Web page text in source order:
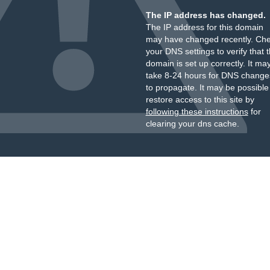
The IP address has changed.
The IP address for this domain
may have changed recently.
your DNS settings to verify that
domain is set up correctly. It
take 8-24 hours for DNS
to propagate. It may be
restore access to this site by
following these instructionsfor
clearing your dns cache.